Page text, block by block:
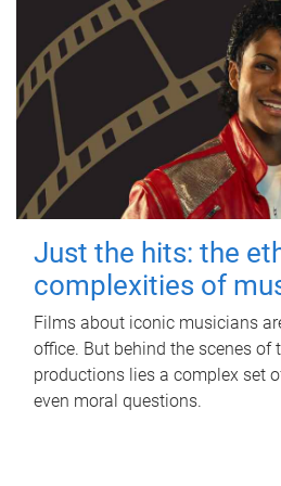
Just the hits: the
complexities of
Films about iconic musicians
office. But behind the scenes of
productions lies a complex set
even moral questions.